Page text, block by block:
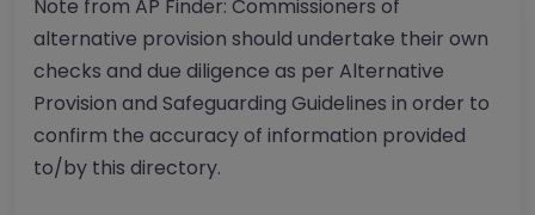
Note from AP Finder: Commissioners of
alternative provision should undertake their own
checks and due diligence as per Alternative
Provision and Safeguarding Guidelines in order to
confirm the accuracy of information provided
to/by this directory.